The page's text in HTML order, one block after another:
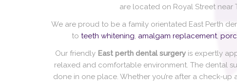
are located on Royal Street near
We are proud to be a family orientated East Perth
to teeth whitening, amalgam replacement,
Our friendly East perth dental surgeryis expertly
relaxed and comfortable environment. The dental
done in one place. Whether you’re after a check-